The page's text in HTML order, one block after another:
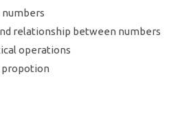
relationship between numbers
operations
propotion